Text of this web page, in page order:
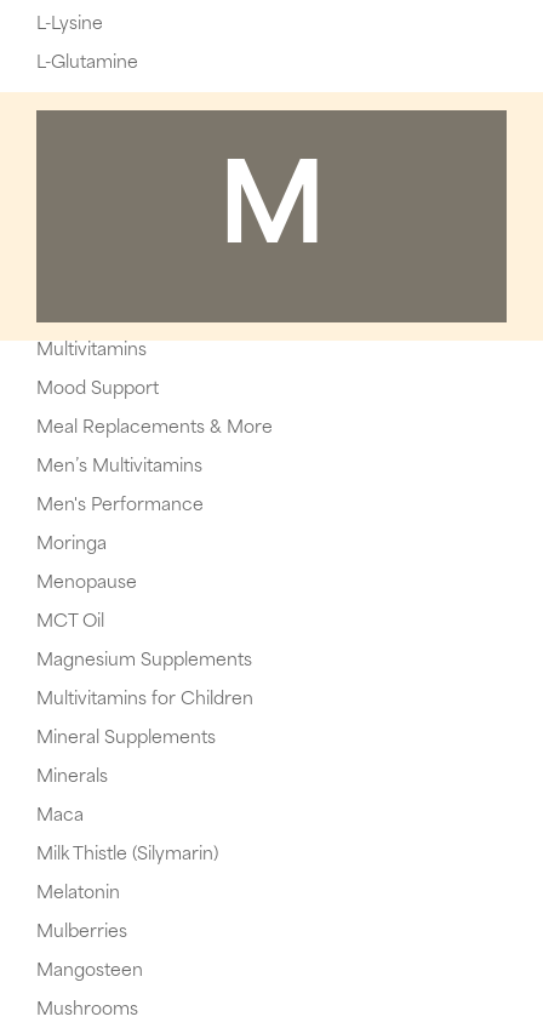
L-Lysine
L-Glutamine
M
Multivitamins
Mood Support
Meal Replacements & More
Men’s Multivitamins
Men's Performance
Moringa
Menopause
MCT Oil
Magnesium Supplements
Multivitamins for Children
Mineral Supplements
Minerals
Maca
Milk Thistle (Silymarin)
Melatonin
Mulberries
Mangosteen
Mushrooms